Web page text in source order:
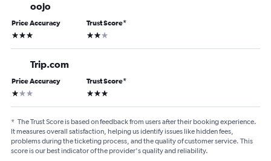
oojo
Price Accuracy
3 stars
Trust Score*
2 stars
Trip.com
Price Accuracy
1 star
Trust Score*
3 stars
* The Trust Score is based on feedback from users after their booking experience.
It measures overall satisfaction, helping us identify issues like hidden fees,
problems during the ticketing process, and the quality of customer service. This
score is our best indicator of the provider's quality and reliability.